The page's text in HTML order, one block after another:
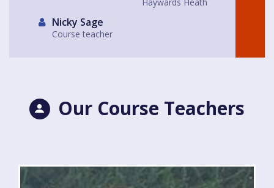
Nicky Sage
Course teacher
Our Course Teachers